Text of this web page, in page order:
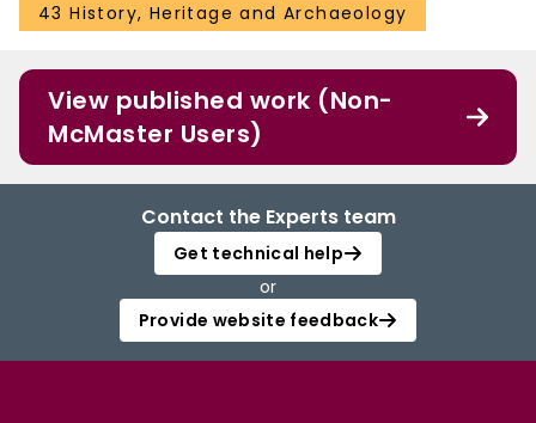
43 History, Heritage and Archaeology
View published work (Non-
McMaster Users)
Contact the Experts team
Get technical help
or
Provide website feedback